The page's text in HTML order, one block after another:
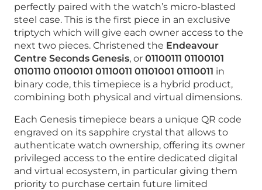
perfectly paired with the watch’s micro-blasted
steel case. This is the first piece in an exclusive
triptych which will give each owner access to the
next two pieces. Christened the Endeavour
Centre Seconds Genesis, or 01100111 01100101
01101110 01100101 01110011 01101001 01110011 in
binary code, this timepiece is a hybrid product,
combining both physical and virtual dimensions.
Each Genesis timepiece bears a unique QR code
engraved on its sapphire crystal that allows to
authenticate watch ownership, offering its owner
privileged access to the entire dedicated digital
and virtual ecosystem, in particular giving them
priority to purchase certain future limited